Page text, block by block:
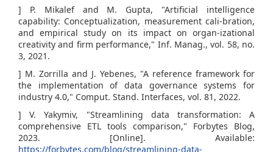
] P. Mikalef and M. Gupta, "Artificial intelligence
capability: Conceptualization, measurement cali-bration,
and empirical study on its impact on organ-izational
creativity and firm performance," Inf. Manag., vol. 58, no.
3, 2021.
] M. Zorrilla and J. Yebenes, "A reference framework for
the implementation of data governance systems for
industry 4.0," Comput. Stand. Interfaces, vol. 81, 2022.
] V. Yakymiv, "Streamlining data transformation: A
comprehensive ETL tools comparison," Forbytes Blog,
2023. [Online]. Available:
https://forbytes.com/blog/streamlining-data-